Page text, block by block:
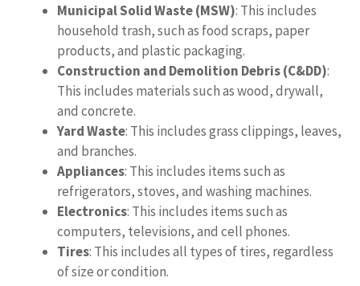
Municipal Solid Waste (MSW): This includes
household trash, such as food scraps, paper
products, and plastic packaging.
Construction and Demolition Debris (C&DD):
This includes materials such as wood, drywall,
and concrete.
Yard Waste: This includes grass clippings, leaves,
and branches.
Appliances: This includes items such as
refrigerators, stoves, and washing machines.
Electronics: This includes items such as
computers, televisions, and cell phones.
Tires: This includes all types of tires, regardless
of size or condition.